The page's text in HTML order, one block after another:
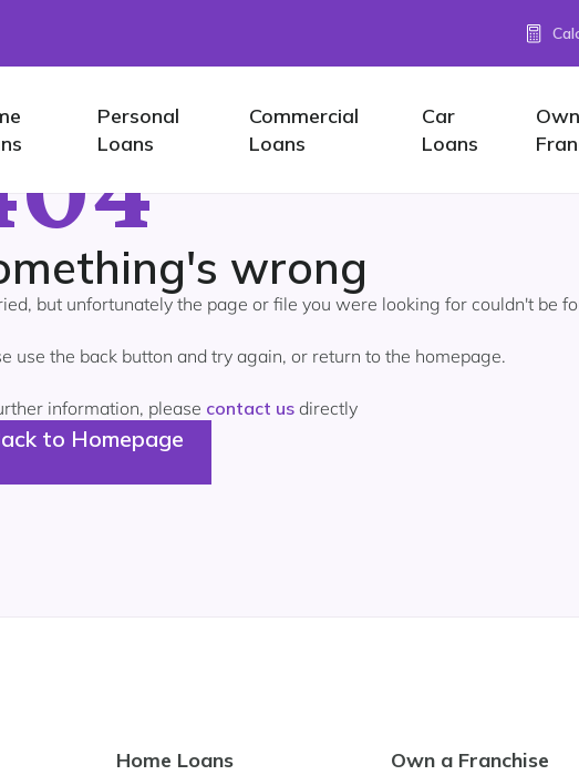
Personal
Loans
Commercial
Loans
Car
Loans
wrong
but unfortunately the page or file you were looking for couldn't be
use the back button and try again, or return to the homepage.
information, please contact us directly
to Homepage
Footer
Home Loans Own a Franchise